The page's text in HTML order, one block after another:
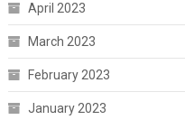
April 2023
March 2023
February 2023
January 2023